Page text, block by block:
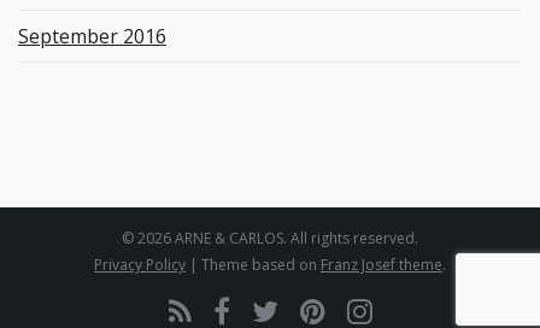
September 2016
© 2026 ARNE & CARLOS. All rights reserved.
Privacy Policy | Theme based on Franz Josef theme.